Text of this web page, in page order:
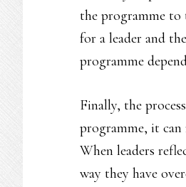
the programme to
for a leader and
programme
Finally, the
programme, it can
When leaders
way they have